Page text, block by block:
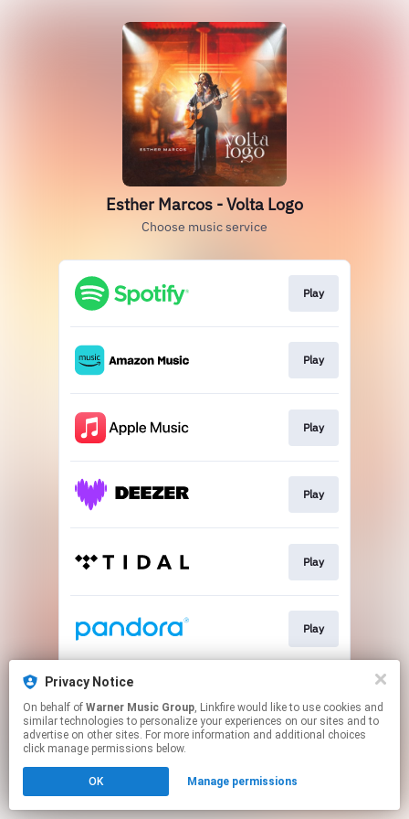
Esther Marcos - Volta Logo
Choose music service
Play
Play
Play
Play
Play
Play
This page may contain affiliate links.
to manage your permissions.
Privacy Notice
On behalf of Warner Music Group, Linkfire would like to use cookies and
similar technologies to personalize your experiences on our sites and to
advertise on other sites. For more information and additional choices
click manage permissions below.
OK Manage permissions